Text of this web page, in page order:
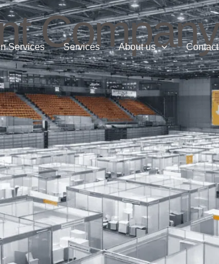
Services Services About us Contact
Company